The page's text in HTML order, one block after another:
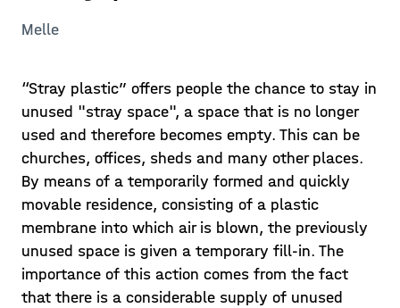
Melle
“Stray plastic” offers people the chance to stay in
unused "stray space", a space that is no longer
used and therefore becomes empty. This can be
churches, offices, sheds and many other places.
By means of a temporarily formed and quickly
movable residence, consisting of a plastic
membrane into which air is blown, the previously
unused space is given a temporary fill-in. The
importance of this action comes from the fact
that there is a considerable supply of unused